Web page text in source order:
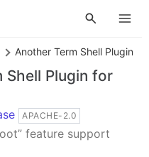
Another Term Shell Plugin
Shell Plugin for
APACHE-2.0
feature support